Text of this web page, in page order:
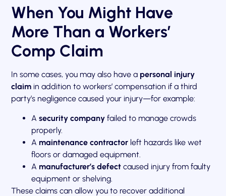
When You Might Have
More Than a Workers’
Comp Claim
In some cases, you may also have a personal injury
claim in addition to workers’ compensation if a third
party’s negligence caused your injury—for example:
Asecurity company failed to manage crowds
properly.
A maintenance contractor left hazards like wet
floors or damaged equipment.
A manufacturer’s defect caused injury from faulty
equipment or shelving.
These claims can allow you to recover additional